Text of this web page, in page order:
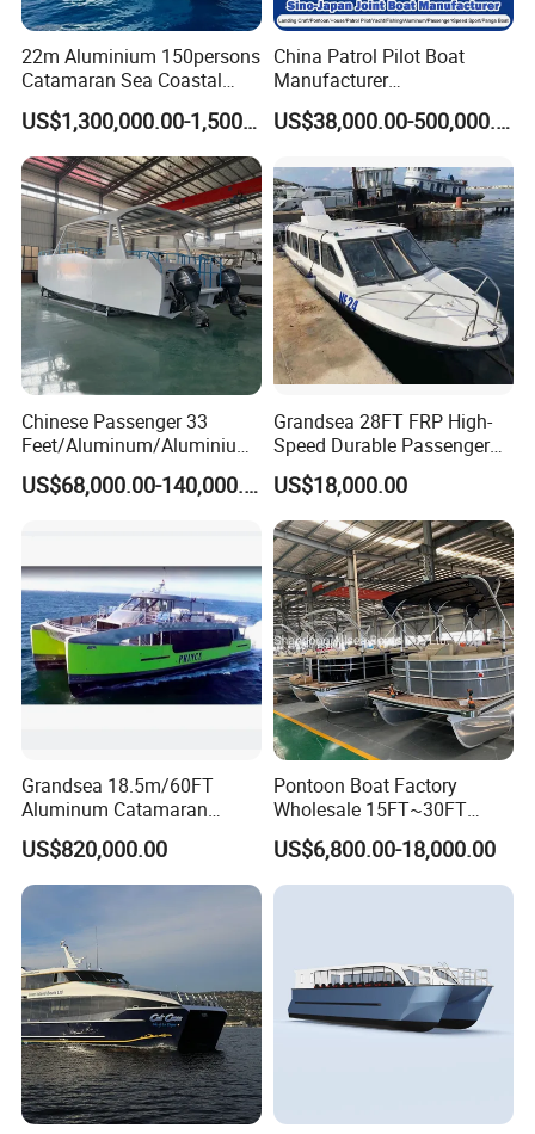
22m Aluminium 150persons
Catamaran Sea Coastal
Passenger Ferry Boat for
Sale
US$1,300,000.00-1,500,000.00
China Patrol Pilot Boat
Manufacturer
Aluminum/Fiberglass/Fishi
ng/Patrol
ntoon/Panga/Landing Craft
Yacht
Boat/House/Work/Alloy/FR
P Boat
US$38,000.00-500,000.00
Chinese Passenger 33
Feet/Aluminum/Aluminium
/Catamaran/Passenger/Fer
ry/Cargo/Pleasure/Fishing/
Craft/Rib/Motor/Yacht/Boa
t
US$68,000.00-140,000.00
Grandsea 28FT FRP High-
Speed Durable Passenger
Boat Speed Ferry for Sale
US$18,000.00
Grandsea 18.5m/60FT
Aluminum Catamaran
Passenger Ferry Boat
US$820,000.00
Pontoon Boat Factory
Wholesale 15FT~30FT
Aluminum Boat Catamaran
Passenger Party Pontoon
Boat for Motors
US$6,800.00-18,000.00